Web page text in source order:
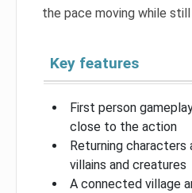
the pace moving while
Key features
First person
close to the action
Returning characters
villains and creatures
A connected village